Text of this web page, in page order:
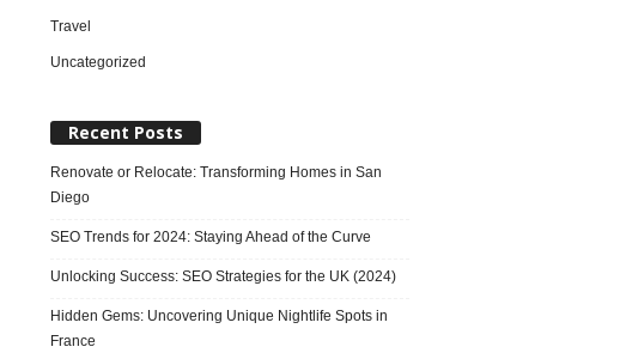
Travel
Uncategorized
Recent Posts
Renovate or Relocate: Transforming Homes in San
Diego
SEO Trends for 2024: Staying Ahead of the Curve
Unlocking Success: SEO Strategies for the UK (2024)
Hidden Gems: Uncovering Unique Nightlife Spots in
France